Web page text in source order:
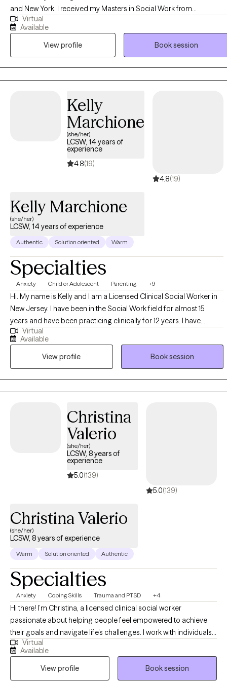
and New York. I received my Masters in Social Work from
Washington University in St Louis, MO and have been practicing for
8 years. I enjoy helping people in general and after years of
in public health began working in social work. I work with clients
struggling with a variety of mental health challenges and conditions
to become the best versions of themselves despite what has
happened to them or what may be occurring to them presently.
Virtual
Available
View profile
Book session
Kelly
Marchione
(she/her)
LCSW, 14 years of
experience
4.8(19)
4.8(19)
Kelly Marchione
(she/her)
LCSW, 14 years of experience
Authentic Solution oriented Warm
Specialties
Anxiety Child or Adolescent Parenting +9
Hi. My name is Kelly and I am a Licensed Clinical Social Worker in
New Jersey. I have been in the Social Work field for almost 15
years and have been practicing clinically for 12 years. I have
experience in working with all age groups, from young children to
young adults to geriatrics and in various settings, including but not
limited too, outpatient settings, school settings, retirement home
settings, and in home settings. I work with clients who may be
struggling with mood regulation, such as depression or anxiety,
and also assist clients with working through and healing from past
need and want assistance with behavior management and
modification with their children.
Virtual
Available
View profile
Book session
Christina
Valerio
(she/her)
LCSW, 8 years of
experience
5.0(139)
5.0(139)
Christina Valerio
(she/her)
LCSW, 8 years of experience
Warm Solution oriented Authentic
Specialties
Anxiety Coping Skills Trauma and PTSD +4
Hi there! I’m Christina, a licensed clinical social worker
passionate about helping people feel empowered to achieve
their goals and navigate life’s challenges. I work with individuals
from all walks of life—adolescents to adults—who are seeking
support for depression, anxiety, self-esteem, trauma, life
transitions, and substance use. Currently licensed in the state of
Virtual
Available
View profile
Book session